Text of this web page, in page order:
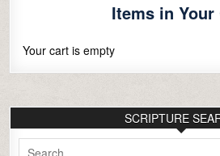
Items in Your
Your cart is empty
SCRIPTURE
Search